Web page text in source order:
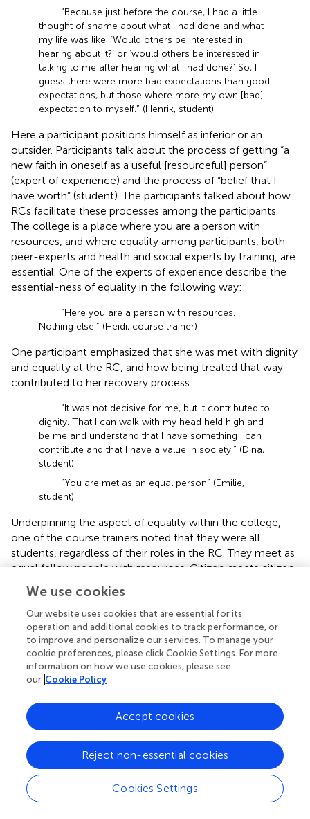
“Because just before the course, I had a little
thought of shame about what I had done and what
my life was like. ‘Would others be interested in
hearing about it?’ or ‘would others be interested in
talking to me after hearing what I had done?’ So, I
guess there were more bad expectations than good
expectations, but those where more my own [bad]
expectation to myself.” (Henrik, student)
Here a participant positions himself as inferior or an
outsider. Participants talk about the process of getting “a
new faith in oneself as a useful [resourceful] person”
(expert of experience) and the process of “belief that I
have worth” (student). The participants talked about how
RCs facilitate these processes among the participants.
The college is a place where you are a person with
resources, and where equality among participants, both
peer-experts and health and social experts by training, are
essential. One of the experts of experience describe the
essential-ness of equality in the following way:
“Here you are a person with resources.
Nothing else.” (Heidi, course trainer)
One participant emphasized that she was met with dignity
and equality at the RC, and how being treated that way
contributed to her recovery process.
“It was not decisive for me, but it contributed to
dignity. That I can walk with my head held high and
be me and understand that I have something I can
contribute and that I have a value in society.” (Dina,
student)
“You are met as an equal person” (Emilie,
student)
Underpinning the aspect of equality within the college,
one of the course trainers noted that they were all
students, regardless of their roles in the RC. They meet as
equal fellow people with resources. Citizen meets citizen.
learning processes. One of the course trainers talked
about a feeling of neutrality to describe the RC in this
regard.
“As a participant and student in college, I’ve
never noticed that there are walls, obstacles, it’s just
opportunities. There is sort of no restrictions on
and disrupting the processes, so I think that’s
important – that it’s a neutral arena.” (Erik, course
3.4. From being alone to being part of a
fellowship
We use cookies
Our website uses cookies that are essential for its
operation and additional cookies to track performance, or
to improve and personalize our services. To manage your
cookie preferences, please click Cookie Settings. For more
information on how we use cookies, please see
our Cookie Policy
Cookies Settings
Reject non-essential cookies
Accept cookies